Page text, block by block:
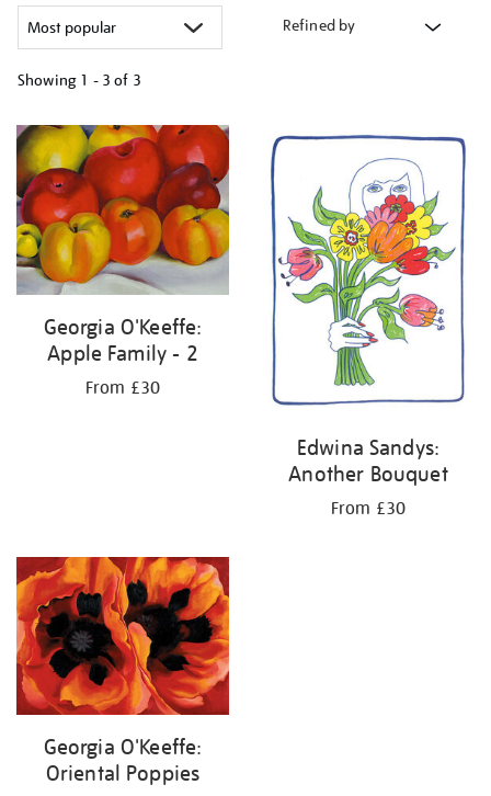
Refined by
Showing 1 - 3 of 3
your
results
by:
Georgia O'Keeffe:
Apple Family - 2
From £30
Edwina Sandys:
Another Bouquet
From £30
Georgia O'Keeffe:
Oriental Poppies